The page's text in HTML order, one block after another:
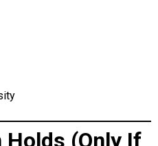
(Only If